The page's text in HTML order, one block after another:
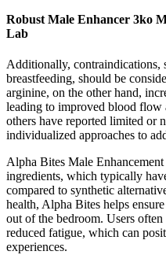
Robust Male Enhancer 3ko
Lab
Additionally, contraindications,
breastfeeding, should be
arginine, on the other hand,
leading to improved blood flow
others have reported limited or
individualized approaches to
Alpha Bites Male
ingredients, which typically
compared to synthetic
health, Alpha Bites helps
out of the bedroom. Users
reduced fatigue, which can
experiences.